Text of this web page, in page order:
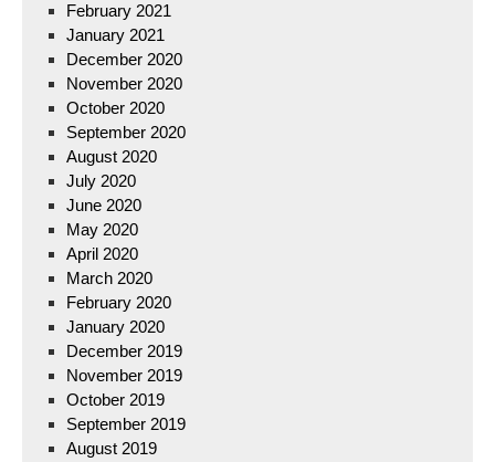
February 2021
January 2021
December 2020
November 2020
October 2020
September 2020
August 2020
July 2020
June 2020
May 2020
April 2020
March 2020
February 2020
January 2020
December 2019
November 2019
October 2019
September 2019
August 2019